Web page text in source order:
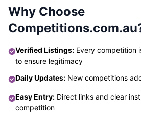
Why Choose
Verified Listings: Every competition
to ensure legitimacy
Daily Updates: New competitions
Easy Entry: Direct links and clear
competition